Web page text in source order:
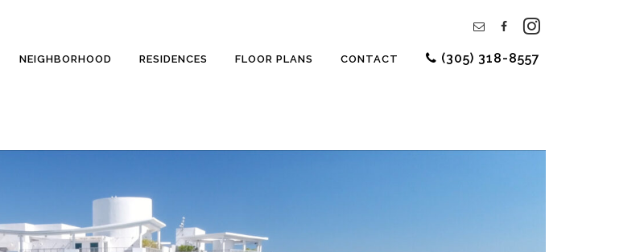
NEIGHBORHOOD RESIDENCES FLOOR PLANS CONTACT (305) 318-8557